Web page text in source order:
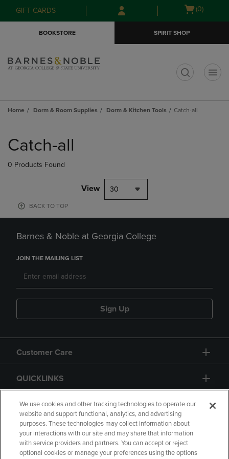
Skip
to
Skip
to
menu
GIFT CARDS
Open
(0)
BOOKSTORE SPIRIT SHOP
Home Dorm & Room Supplies Dorm & Kitchen Tools Catch-all
products
Catch-all
0 Products Found
View 30
BACK TO TOP
Barnes & Noble at Georgia College
JOIN THE MAILING LIST
Sign Up
Customer Care
QUICKLINKS
GIFT CARD
We use cookies and other tracking technologies to operate our
website and support functional, analytics, and advertising
purposes. These technologies may collect information about
your interactions with our site and may share that information
with service providers and partners. You can accept or reject
optional cookies or manage your preferences using the options